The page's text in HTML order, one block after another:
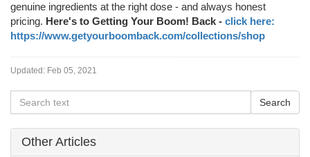
genuine ingredients at the right dose - and always honest
pricing. Here's to Getting Your Boom! Back - click here:
https://www.getyourboomback.com/collections/shop
Updated: Feb 05, 2021
Other Articles